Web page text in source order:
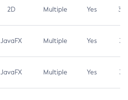
2D Multiple Yes 3.7
JavaFX Multiple Yes 3.1
JavaFX Multiple Yes 3.1